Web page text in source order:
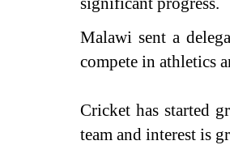
Malawi sent a
compete in athletics
Cricket has started
team and interest is